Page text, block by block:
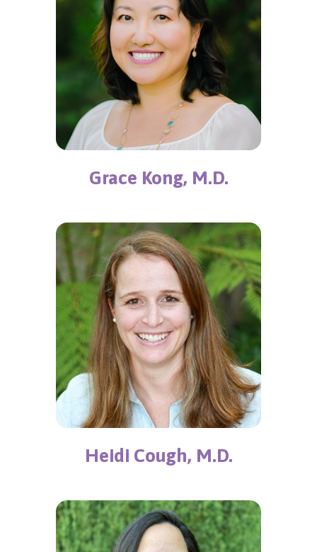
Grace Kong, M.D.
Heidi Cough, M.D.